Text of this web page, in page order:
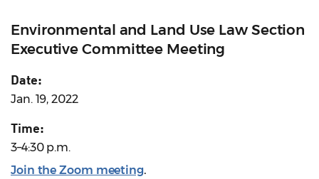
Environmental and Land Use Law Section
Executive Committee Meeting
Date:
Jan. 19, 2022
Time:
3–4:30 p.m.
Join the Zoom meeting.